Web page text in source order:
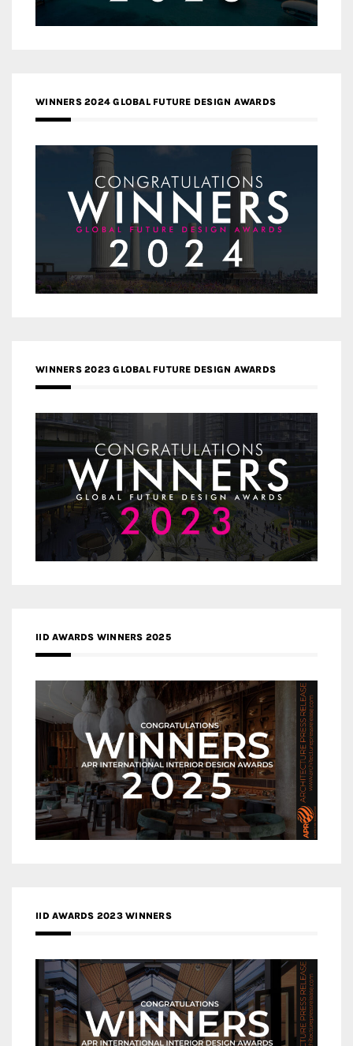
WINNERS 2024 GLOBAL FUTURE DESIGN AWARDS
WINNERS 2023 GLOBAL FUTURE DESIGN AWARDS
IID AWARDS WINNERS 2025
IID AWARDS 2023 WINNERS